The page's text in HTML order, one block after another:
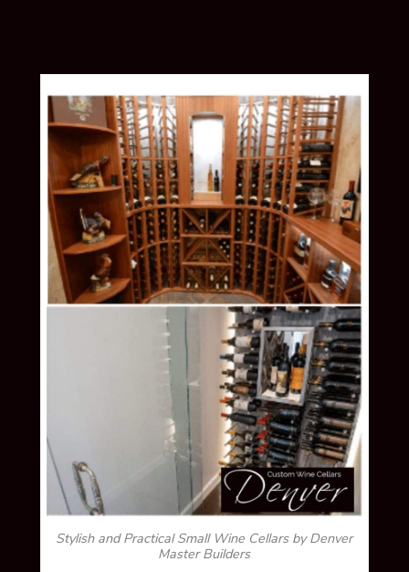
Stylish and Practical Small Wine Cellars by Denver
Master Builders